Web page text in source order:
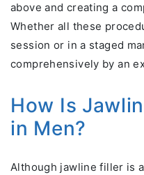
above and creating a
Whether all these
session or in a staged
comprehensively by an
How Is
in Men?
Although jawline filler is